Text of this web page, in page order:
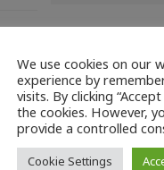
We use cookies on our
experience by
visits. By clicking
the cookies. However,
provide a controlled
Cookie Settings